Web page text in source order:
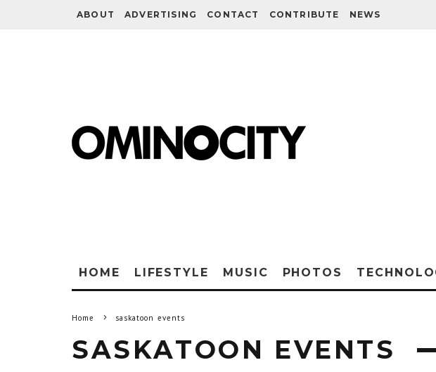
ABOUT ADVERTISING CONTACT CONTRIBUTE NEWS
HOME LIFESTYLE MUSIC PHOTOS
Home saskatoon events
SASKATOON EVENTS